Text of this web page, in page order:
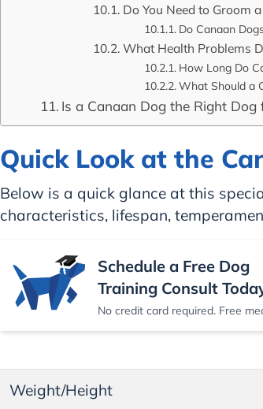
Do You Need to Groom
Do Canaan
What Health Problems
How Long Do
What Should a
Is a Canaan Dog the Right Dog
Quick Look at the
Below is a quick glance at this
characteristics, lifespan,
Schedule a Free Dog
Training Consult
No credit card required. Free
Weight/Height